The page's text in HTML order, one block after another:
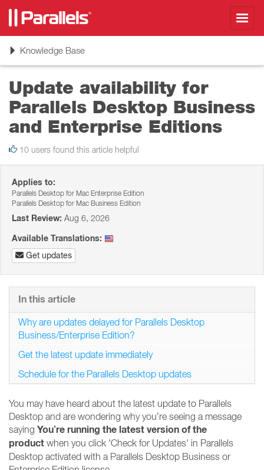
ToggleKnowledge Base
Update availability for
Parallels Desktop Business
and Enterprise Editions
10 users found this article helpful
Applies to:
Parallels Desktop for Mac Enterprise Edition
Parallels Desktop for Mac Business Edition
Last Review: Aug 6, 2026
Available Translations:
Get updates
You may have heard about the latest update to Parallels
Desktop and are wondering why you’re seeing a message
saying You’re running the latest version of the
product when you click 'Check for Updates' in Parallels
Desktop activated with a Parallels Desktop Business or
In this article
Why are updates delayed for Parallels Desktop
Business/Enterprise Edition?
Get the latest update immediately
Schedule for the Parallels Desktop updates